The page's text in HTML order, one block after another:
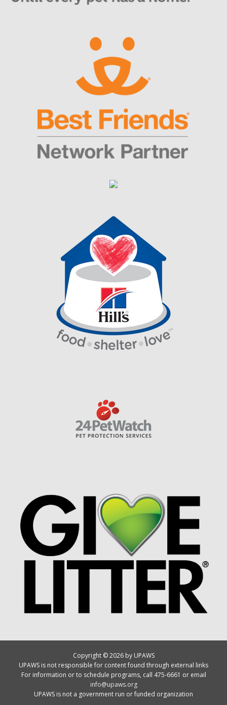
Copyright © 2026 by UPAWS
UPAWS is not responsible for content found through external links
For information or to schedule programs, call 475-6661 or email
info@upaws.org
UPAWS is not a government run or funded organization